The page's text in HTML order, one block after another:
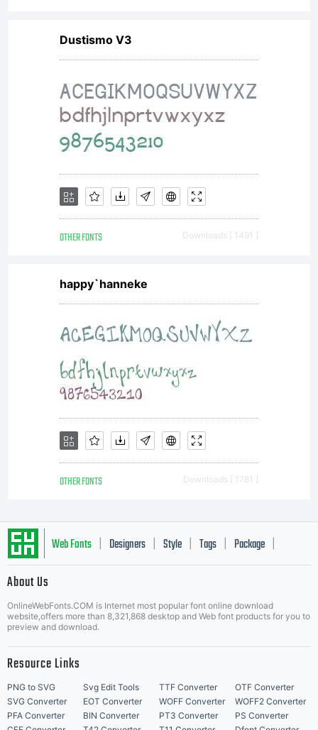
from
AMT
or
with
by
one
Dustismo V3
OTHER FONTS Downloads [ 1491 ]
happy`hanneke
OTHER FONTS Downloads [ 1781 ]
Web Fonts Designers Style Tags Package
About Us
OnlineWebFonts.COM is Internet most popular font online download
website,offers more than 8,321,868 desktop and Web font products for you to
preview and download.
Resource Links
PNG to SVG Svg Edit Tools TTF Converter
OTF Converter
SVG Converter
EOT Converter WOFF Converter
WOFF2 Converter
PFA Converter
BIN Converter PT3 Converter
PS Converter